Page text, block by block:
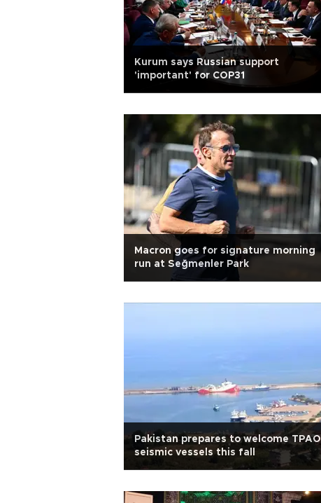
Kurum says Russian support
'important' for COP31
Macron goes for signature morning
run at Seğmenler Park
Pakistan prepares to welcome TPAO
seismic vessels this fall